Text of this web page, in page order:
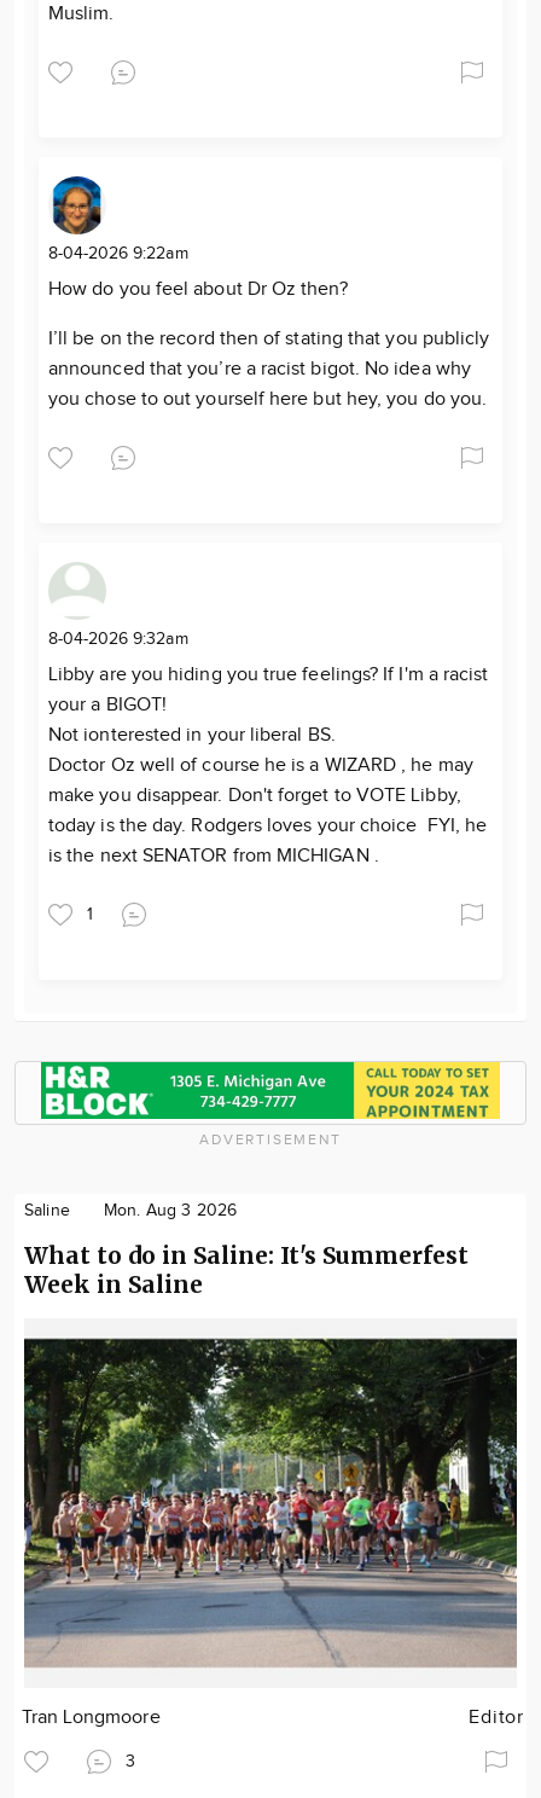
Muslim.
8-04-2026 9:22am
How do you feel about Dr Oz then?
I’ll be on the record then of stating that you publicly
announced that you’re a racist bigot. No idea why
you chose to out yourself here but hey, you do you.
8-04-2026 9:32am
Libby are you hiding you true feelings? If I'm a racist
your a BIGOT!
Not ionterested in your liberal BS.
Doctor Oz well of course he is a WIZARD , he may
make you disappear. Don't forget to VOTE Libby,
today is the day. Rodgers loves your choice FYI, he
is the next SENATOR from MICHIGAN .
1
ADVERTISEMENT
Saline Mon. Aug 3 2026
What to do in Saline: It's Summerfest
Week in Saline
Tran Longmoore Editor
3